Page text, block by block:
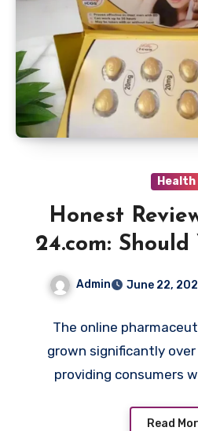
Health
Honest
24.com: Should
for Online
Admin June 22,
The online
grown significantly
providing consumers
Read